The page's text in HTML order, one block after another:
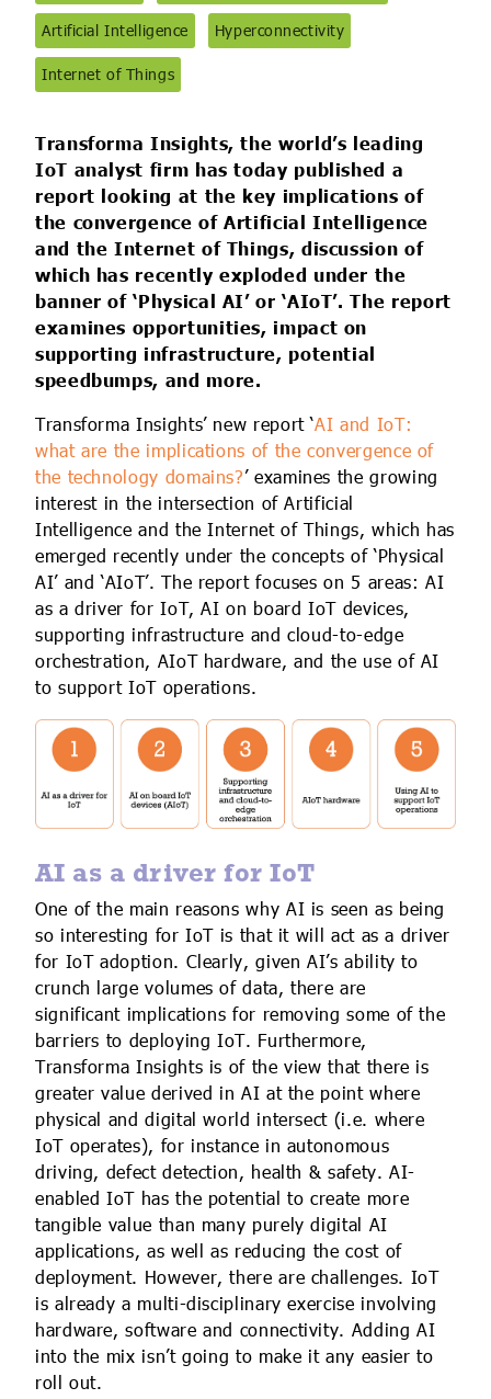
IoT Forecast Highlights
Enquiries
ESG and Sustainability
Edge Computing
Smart Buildings
Smart Cities
Artificial Intelligence
Hyperconnectivity
Internet of Things
Transforma Insights, the world’s leading
IoT analyst firm has today published a
report looking at the key implications of
the convergence of Artificial Intelligence
and the Internet of Things, discussion of
which has recently exploded under the
banner of ‘Physical AI’ or ‘AIoT’. The report
examines opportunities, impact on
supporting infrastructure, potential
speedbumps, and more.
Transforma Insights’ new report ‘AI and IoT:
what are the implications of the convergence of
the technology domains?’ examines the growing
interest in the intersection of Artificial
Intelligence and the Internet of Things, which has
emerged recently under the concepts of ‘Physical
AI’ and ‘AIoT’. The report focuses on 5 areas: AI
as a driver for IoT, AI on board IoT devices,
supporting infrastructure and cloud-to-edge
orchestration, AIoT hardware, and the use of AI
to support IoT operations.
AI as a driver for IoT
One of the main reasons why AI is seen as being
so interesting for IoT is that it will act as a driver
for IoT adoption. Clearly, given AI’s ability to
crunch large volumes of data, there are
significant implications for removing some of the
barriers to deploying IoT. Furthermore,
Transforma Insights is of the view that there is
greater value derived in AI at the point where
physical and digital world intersect (i.e. where
IoT operates), for instance in autonomous
driving, defect detection, health & safety. AI-
enabled IoT has the potential to create more
tangible value than many purely digital AI
applications, as well as reducing the cost of
deployment. However, there are challenges. IoT
is already a multi-disciplinary exercise involving
hardware, software and connectivity. Adding AI
into the mix isn’t going to make it any easier to
roll out.